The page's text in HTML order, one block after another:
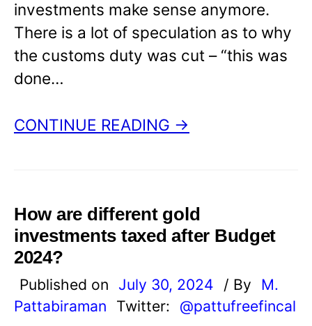
investments make sense anymore.
There is a lot of speculation as to why
the customs duty was cut – “this was
done…
CONTINUE READING →
How are different gold
investments taxed after Budget
2024?
Published on July 30, 2024 / By
M.
Pattabiraman
Twitter: @pattufreefincal